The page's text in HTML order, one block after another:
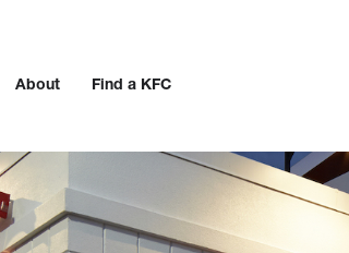
About Find a KFC